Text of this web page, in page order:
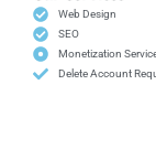
Web Design
SEO
Monetization
Delete Account